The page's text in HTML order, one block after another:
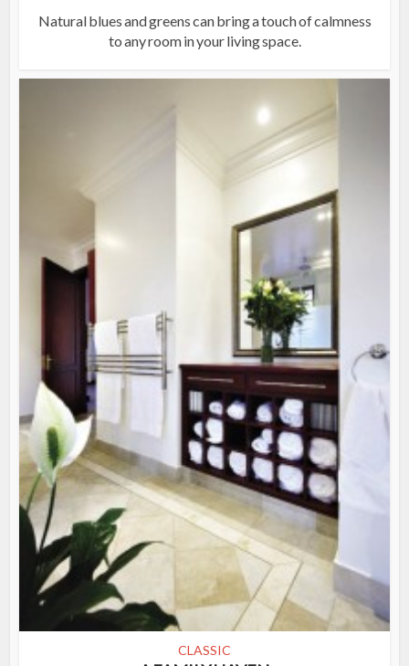
Natural blues and greens can bring a touch of calmness
to any room in your living space.
CLASSIC